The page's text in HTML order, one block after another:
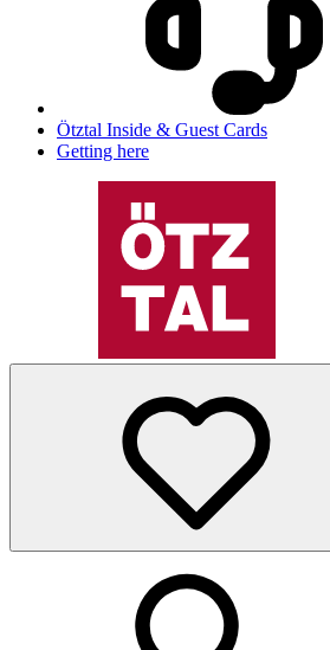
Ötztal Inside & Guest Cards
Getting here